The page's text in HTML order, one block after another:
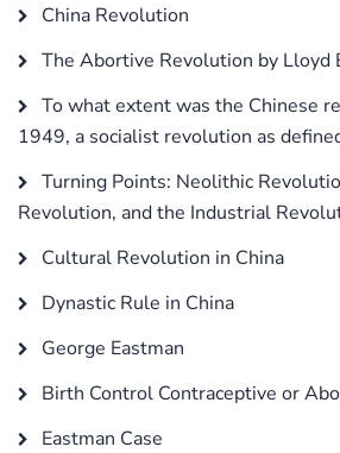
China Revolution
The Abortive Revolution by Lloyd
To what extent was the Chinese
1949, a socialist revolution as
Turning Points: Neolithic
Revolution, and the Industrial
Cultural Revolution in China
Dynastic Rule in China
George Eastman
Birth Control Contraceptive or
Eastman Case